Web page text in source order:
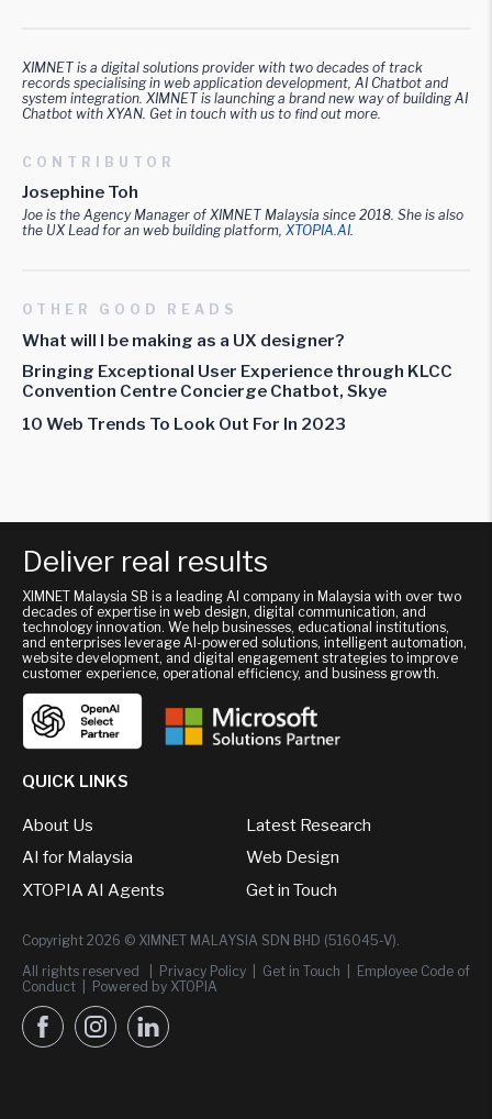
XIMNET is a digital solutions provider with two decades of track
records specialising in web application development, AI Chatbot and
system integration. XIMNET is launching a brand new way of building AI
Chatbot with XYAN. Get in touch with us to find out more.
CONTRIBUTOR
Josephine Toh
Joe is the Agency Manager of XIMNET Malaysia since 2018. She is also
the UX Lead for an web building platform, XTOPIA.AI.
OTHER GOOD READS
What will I be making as a UX designer?
Bringing Exceptional User Experience through KLCC
Convention Centre Concierge Chatbot, Skye
10 Web Trends To Look Out For In 2023
Deliver real results
XIMNET Malaysia SB is a leading AI company in Malaysia with over two
decades of expertise in web design, digital communication, and
technology innovation. We help businesses, educational institutions,
and enterprises leverage AI-powered solutions, intelligent automation,
website development, and digital engagement strategies to improve
customer experience, operational efficiency, and business growth.
QUICK LINKS
About Us
AI for Malaysia
XTOPIA AI Agents
Latest Research
Web Design
Get in Touch
Copyright 2026 © XIMNET MALAYSIA SDN BHD (516045-V).
All rights reserved |
Privacy Policy Get in Touch
Employee Code of
Conduct
Powered by XTOPIA